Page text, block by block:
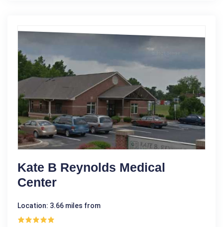
Kate B Reynolds Medical
Center
Location: 3.66 miles from